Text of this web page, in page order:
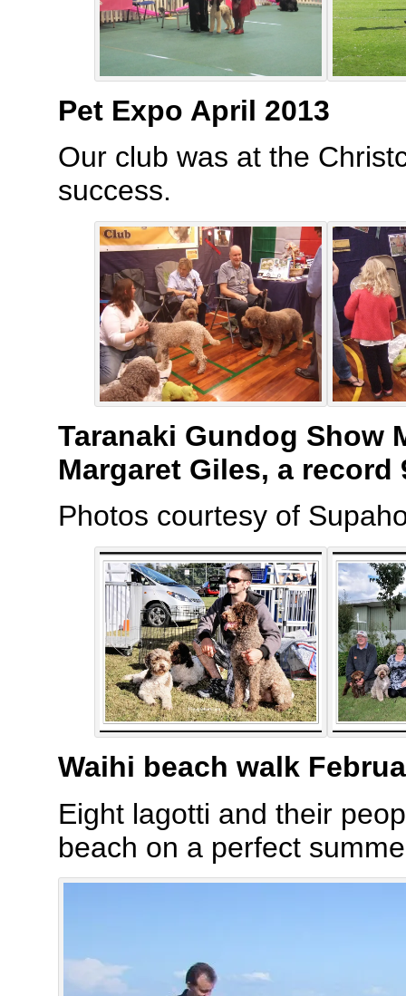
Pet Expo April 2013
Our club was at the
success.
Taranaki Gundog Show
Margaret Giles, a
Photos courtesy of
Waihi beach walk
Eight lagotti and their
beach on a perfect